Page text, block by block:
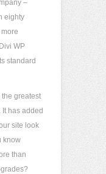
–
eighty
WP
standard
greatest
has added
site look
know
than